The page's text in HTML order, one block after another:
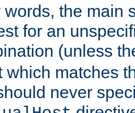
words, the main
for an
(unless
which matches
never